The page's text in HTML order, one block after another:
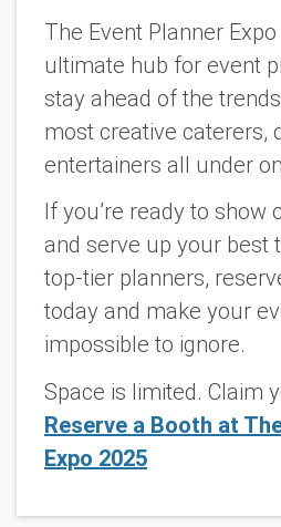
The Event Planner
ultimate hub for event
stay ahead of the
most creative caterers,
entertainers all under
If you’re ready to show
and serve up your best
top-tier planners,
today and make your
impossible to ignore.
Space is limited. Claim
Reserve a Booth at
Expo 2025